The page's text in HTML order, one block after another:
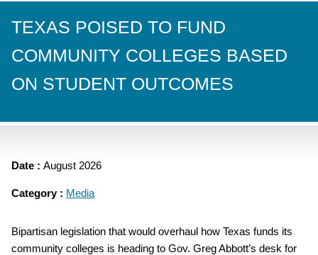
TEXAS POISED TO FUND
COMMUNITY COLLEGES BASED
ON STUDENT OUTCOMES
Date : August 2026
Category : Media
Bipartisan legislation that would overhaul how Texas funds its
community colleges is heading to Gov. Greg Abbott’s desk for